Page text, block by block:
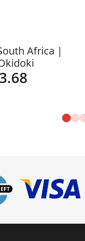
Africa |